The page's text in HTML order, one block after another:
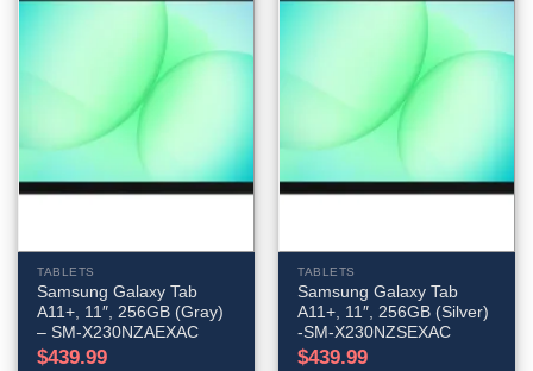
TABLETS
Samsung Galaxy Tab
A11+, 11″, 256GB (Gray)
– SM-X230NZAEXAC
$439.99
TABLETS
Samsung Galaxy Tab
A11+, 11″, 256GB (Silver)
-SM-X230NZSEXAC
$439.99